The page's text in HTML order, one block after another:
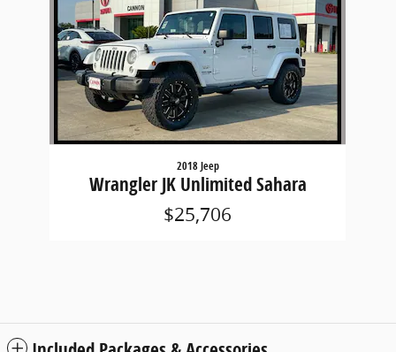
2018 Jeep
Wrangler JK Unlimited Sahara
$25,706